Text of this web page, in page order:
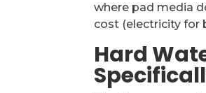
where pad media
cost (electricity for
Hard